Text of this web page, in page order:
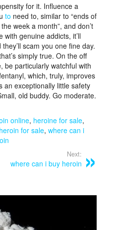
for it. Influence a
to need to, similar to “ends of
week a month”, and don’t
genuine addicts, it’ll
scam you one fine day.
simply true. On the off
be particularly watchful with
which, truly, improves
an exceptionally little safety
old buddy. Go moderate.
online, heroine for sale,
for sale, where can i
Next:
where can i buy heroin